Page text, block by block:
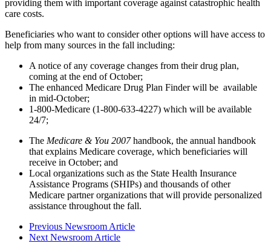
providing them with important coverage against catastrophic health
care costs.
Beneficiaries who want to consider other options will have access to
help from many sources in the fall including:
A notice of any coverage changes from their drug plan,
coming at the end of October;
The enhanced Medicare Drug Plan Finder will be available
in mid-October;
1-800-Medicare (1-800-633-4227) which will be available
24/7;
The Medicare & You 2007handbook, the annual handbook
that explains Medicare coverage, which beneficiaries will
receive in October; and
Local organizations such as the State Health Insurance
Assistance Programs (SHIPs) and thousands of other
Medicare partner organizations that will provide personalized
assistance throughout the fall.
Previous Newsroom Article
Next Newsroom Article